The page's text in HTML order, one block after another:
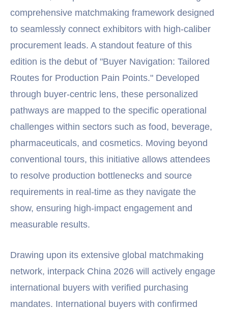
comprehensive matchmaking framework designed
to seamlessly connect exhibitors with high-caliber
procurement leads. A standout feature of this
edition is the debut of "Buyer Navigation: Tailored
Routes for Production Pain Points." Developed
through buyer-centric lens, these personalized
pathways are mapped to the specific operational
challenges within sectors such as food, beverage,
pharmaceuticals, and cosmetics. Moving beyond
conventional tours, this initiative allows attendees
to resolve production bottlenecks and source
requirements in real-time as they navigate the
show, ensuring high-impact engagement and
measurable results.
Drawing upon its extensive global matchmaking
network, interpack China 2026 will actively engage
international buyers with verified purchasing
mandates. International buyers with confirmed